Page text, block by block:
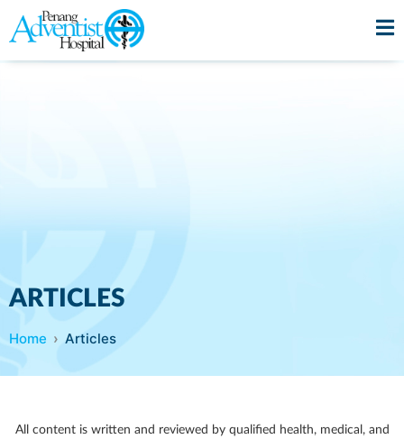
ARTICLES
Home Articles
All content is written and reviewed by qualified health, medical, and